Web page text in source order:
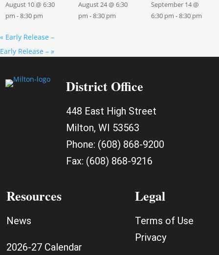
August 10 @ 6:30
pm -8:30 pm
August 24 @ 6:30
pm -8:30 pm
September 14 @
6:30 pm -8:30 pm
« Early Release –
Early Release – »
District Office
448 East High Street
Milton, WI 53563
Phone: (608) 868-9200
Fax: (608) 868-9216
Resources
News
2026-27 Calendar
Legal
Terms of Use
Privacy